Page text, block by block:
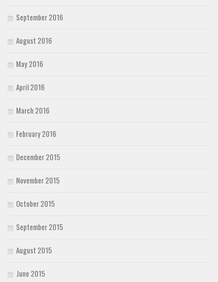
September 2016
August 2016
May 2016
April 2016
March 2016
February 2016
December 2015
November 2015
October 2015
September 2015
August 2015
June 2015